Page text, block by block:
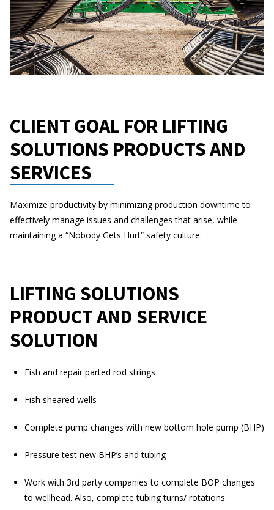
CLIENT GOAL FOR LIFTING
SOLUTIONS PRODUCTS AND
SERVICES
Maximize productivity by minimizing production downtime to
effectively manage issues and challenges that arise, while
maintaining a “Nobody Gets Hurt” safety culture.
LIFTING SOLUTIONS
PRODUCT AND SERVICE
SOLUTION
Fish and repair parted rod strings
Fish sheared wells
Complete pump changes with new bottom hole pump (BHP)
Pressure test new BHP’s and tubing
Work with 3rd party companies to complete BOP changes
to wellhead. Also, complete tubing turns/ rotations.